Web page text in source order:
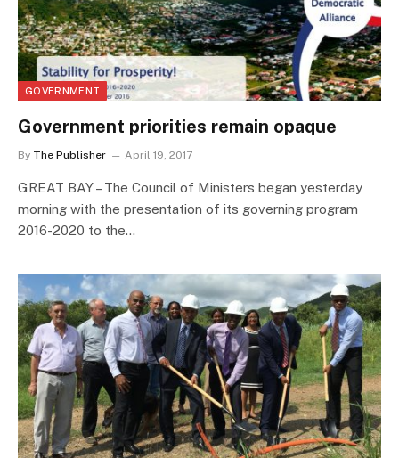
GOVERNMENT
Government priorities remain opaque
By The Publisher April 19, 2017
GREAT BAY – The Council of Ministers began yesterday
morning with the presentation of its governing program
2016-2020 to the…